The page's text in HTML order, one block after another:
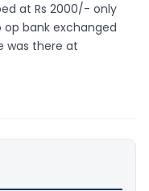
at Rs 2000/- only
bank exchanged
was there at